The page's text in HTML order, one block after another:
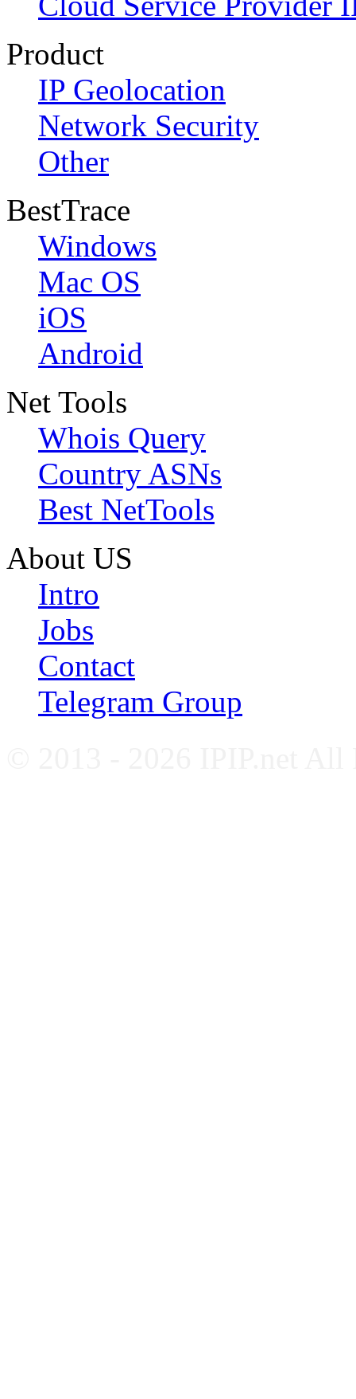
Product
IP Geolocation
Network Security
Other
BestTrace
Windows
Mac OS
iOS
Android
Net Tools
Whois Query
Country ASNs
Best NetTools
About US
Intro
Jobs
Contact
Telegram Group